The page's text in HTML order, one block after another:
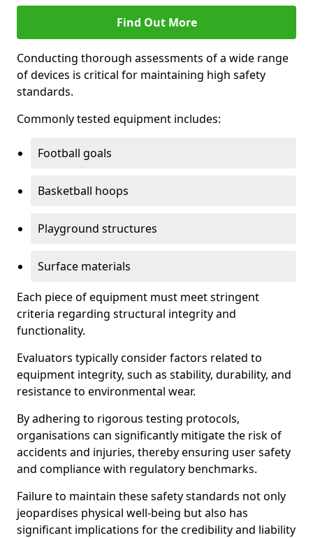
Find Out More
Conducting thorough assessments of a wide range
of devices is critical for maintaining high safety
standards.
Commonly tested equipment includes:
Football goals
Basketball hoops
Playground structures
Surface materials
Each piece of equipment must meet stringent
criteria regarding structural integrity and
functionality.
Evaluators typically consider factors related to
equipment integrity, such as stability, durability, and
resistance to environmental wear.
By adhering to rigorous testing protocols,
organisations can significantly mitigate the risk of
accidents and injuries, thereby ensuring user safety
and compliance with regulatory benchmarks.
Failure to maintain these safety standards not only
jeopardises physical well-being but also has
significant implications for the credibility and liability